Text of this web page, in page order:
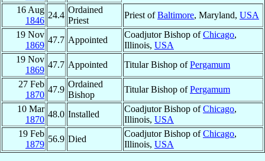
16 Aug
1846
24.4
Ordained
Priest
Priest ofBaltimore, Maryland, USA
19 Nov
1869
47.7 Appointed
Coadjutor Bishop ofChicago,
Illinois, USA
19 Nov
1869
47.7 Appointed Titular Bishop ofPergamum
27 Feb
1870
47.9
Ordained
Bishop
Titular Bishop ofPergamum
10 Mar
1870
48.0 Installed
Coadjutor Bishop ofChicago,
Illinois, USA
19 Feb
1879
56.9 Died
Coadjutor Bishop ofChicago,
Illinois, USA